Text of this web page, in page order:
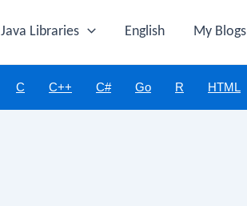
Java Libraries English My Blogs
C C++ C# Go R HTML